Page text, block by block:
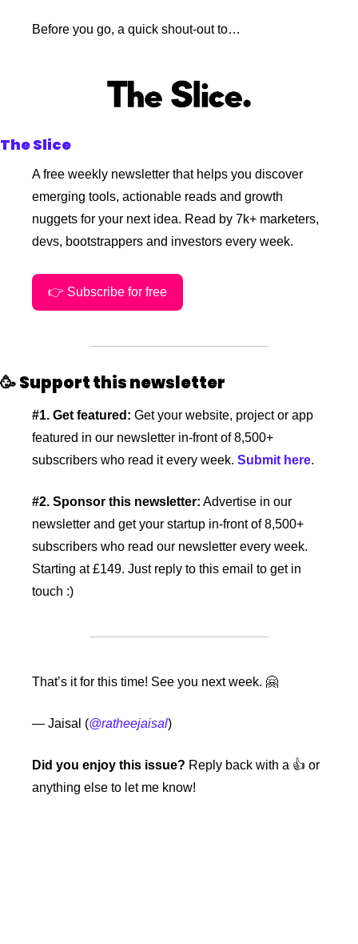
Before you go, a quick shout-out to…
The Slice
A free weekly newsletter that helps you discover
emerging tools, actionable reads and growth
nuggets for your next idea. Read by 7k+ marketers,
devs, bootstrappers and investors every week.
👉 Subscribe for free
🥳Support this newsletter
#1. Get featured: Get your website, project or app
featured in our newsletter in-front of 8,500+
subscribers who read it every week. Submit here.
#2. Sponsor this newsletter: Advertise in our
newsletter and get your startup in-front of 8,500+
subscribers who read our newsletter every week.
Starting at £149. Just reply to this email to get in
touch :)
That’s it for this time! See you next week. 🤗
— Jaisal (@ratheejaisal)
Did you enjoy this issue? Reply back with a 👍 or
anything else to let me know!